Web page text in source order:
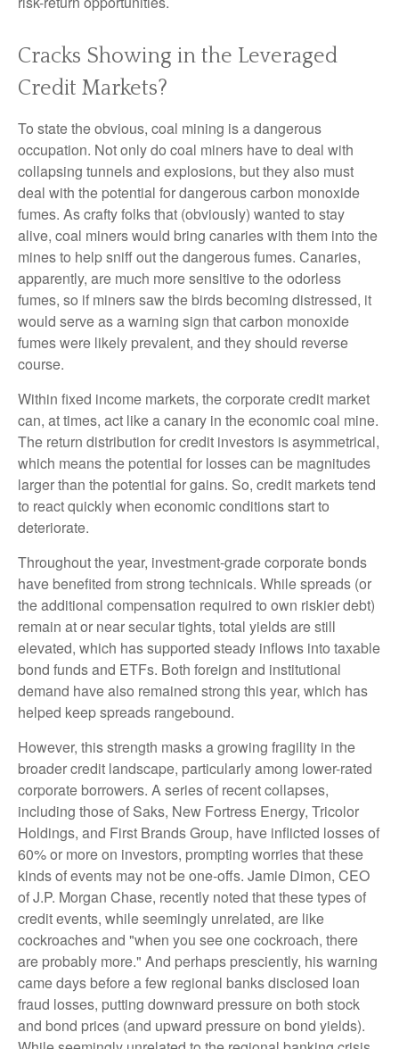
Cracks Showing in the Leveraged
Credit Markets?
To state the obvious, coal mining is a dangerous
occupation. Not only do coal miners have to deal with
collapsing tunnels and explosions, but they also must
deal with the potential for dangerous carbon monoxide
fumes. As crafty folks that (obviously) wanted to stay
alive, coal miners would bring canaries with them into the
mines to help sniff out the dangerous fumes. Canaries,
apparently, are much more sensitive to the odorless
fumes, so if miners saw the birds becoming distressed, it
would serve as a warning sign that carbon monoxide
fumes were likely prevalent, and they should reverse
course.
Within fixed income markets, the corporate credit market
can, at times, act like a canary in the economic coal mine.
The return distribution for credit investors is asymmetrical,
which means the potential for losses can be magnitudes
larger than the potential for gains. So, credit markets tend
to react quickly when economic conditions start to
deteriorate.
Throughout the year, investment-grade corporate bonds
have benefited from strong technicals. While spreads (or
the additional compensation required to own riskier debt)
remain at or near secular tights, total yields are still
elevated, which has supported steady inflows into taxable
bond funds and ETFs. Both foreign and institutional
demand have also remained strong this year, which has
helped keep spreads rangebound.
However, this strength masks a growing fragility in the
broader credit landscape, particularly among lower-rated
corporate borrowers. A series of recent collapses,
including those of Saks, New Fortress Energy, Tricolor
Holdings, and First Brands Group, have inflicted losses of
60% or more on investors, prompting worries that these
kinds of events may not be one-offs. Jamie Dimon, CEO
of J.P. Morgan Chase, recently noted that these types of
credit events, while seemingly unrelated, are like
cockroaches and "when you see one cockroach, there
are probably more." And perhaps presciently, his warning
came days before a few regional banks disclosed loan
fraud losses, putting downward pressure on both stock
and bond prices (and upward pressure on bond yields).